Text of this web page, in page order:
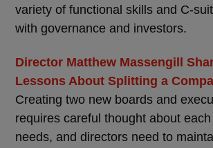
variety of functional skills and C-
with governance and investors.
Director Matthew Massengill
Lessons About Splitting a
Creating two new boards and
requires careful thought about each
needs, and directors need to